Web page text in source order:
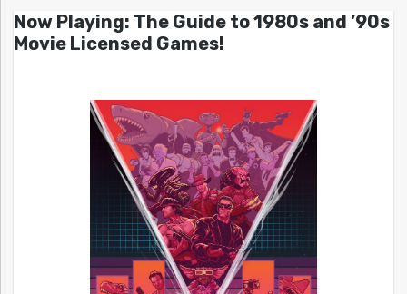
Now Playing: The Guide to 1980s and ’90s
Movie Licensed Games!